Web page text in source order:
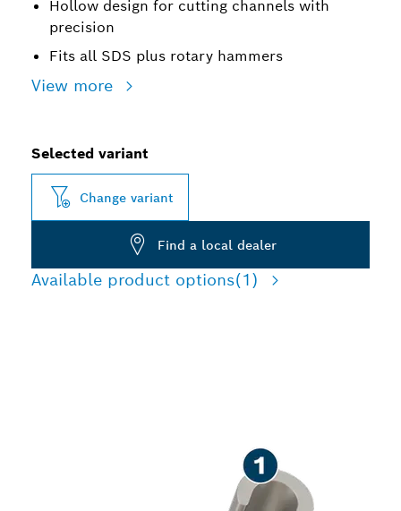
Hollow design for cutting channels with
precision
Fits all SDS plus rotary hammers
View more
Selected variant
Change variant
Find a local dealer
Available product options(1)